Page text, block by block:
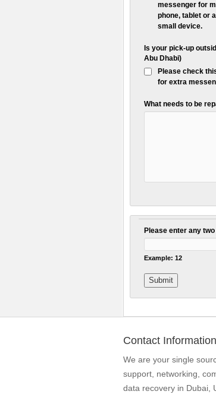
messenger for
phone, tablet or
small device.
Is your pick-up
Abu Dhabi)
Please check
for extra
What needs to be
Please enter any
Example: 12
Contact Information
We are your single
support, networking,
data recovery in Dubai,